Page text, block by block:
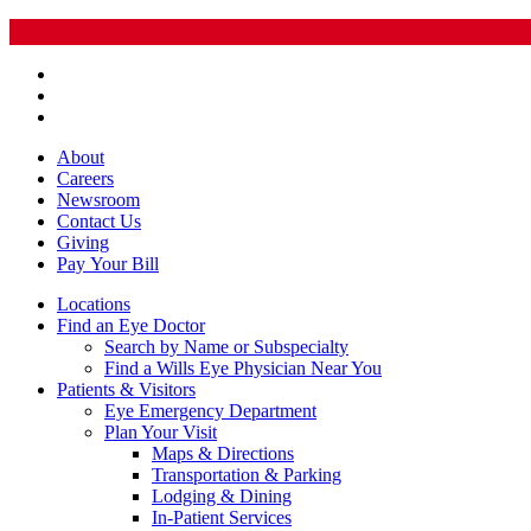
About
Careers
Newsroom
Contact Us
Giving
Pay Your Bill
Locations
Find an Eye Doctor
Search by Name or Subspecialty
Find a Wills Eye Physician Near You
Patients & Visitors
Eye Emergency Department
Plan Your Visit
Maps & Directions
Transportation & Parking
Lodging & Dining
In-Patient Services